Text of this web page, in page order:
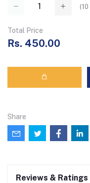
(10
Total Price
Rs. 450.00
Share
Reviews & Ratings